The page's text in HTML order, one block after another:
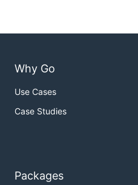
Why Go
Use Cases
Case Studies
Packages